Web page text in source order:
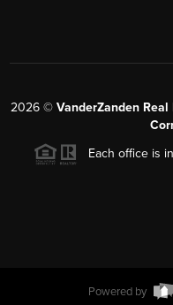
2026 © VanderZanden
Each office is
Powered by